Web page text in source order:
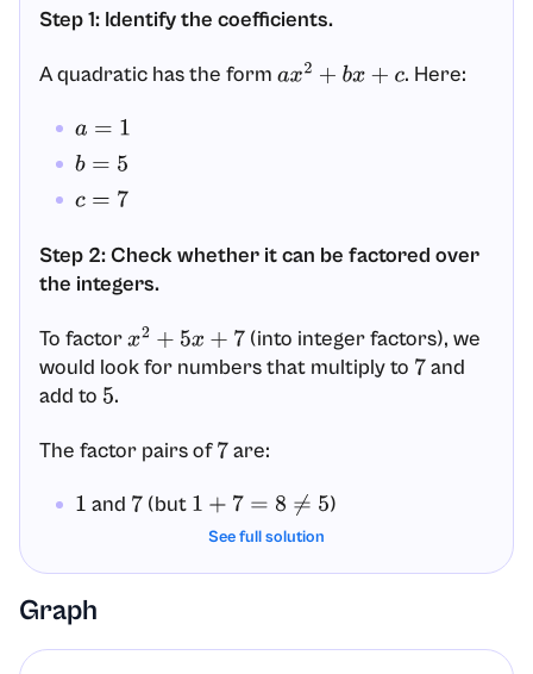
Step 1: Identify the coefficients.
A quadratic has the form ax2+ bx +c . Here:
a= 1
b =5
c =7
Step 2: Check whether it can be factored over
the integers.
To factorx2 +5x+7
(into integer factors), we
would look for numbers that multiply to 7and
add to 5.
The factor pairs of7are:
1 and 7(but 1+ 7= 8≠ 5
)
(but−1+(−7)=−8≠
So, there are no integer numbers that work.
Step 3: Conclude the factoring form (no integer
See full solution
Graph